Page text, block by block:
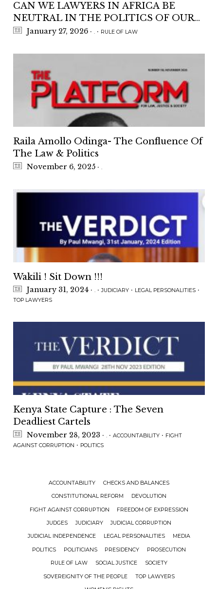
CAN WE LAWYERS IN AFRICA BE
NEUTRAL IN THE POLITICS OF OUR
COUNTRIES ?
January 27, 2026· .· RULE OF LAW
Raila Amollo Odinga- The Confluence Of
The Law & Politics
November 6, 2025· .
Wakili ! Sit Down !!!
January 31, 2024· .·JUDICIARY· LEGAL PERSONALITIES·
TOP LAWYERS
Kenya State Capture : The Seven
Deadliest Cartels
November 28, 2023 · .· ACCOUNTABILITY· FIGHT
AGAINST CORRUPTION · POLITICS
ACCOUNTABILITY CHECKS AND BALANCES
CONSTITUTIONAL REFORM DEVOLUTION
FIGHT AGAINST CORRUPTION FREEDOM OF EXPRESSION
JUDGES JUDICIARY JUDICIAL CORRUPTION
JUDICIAL INDEPENDENCE LEGAL PERSONALITIES MEDIA
POLITICS POLITICIANS PRESIDENCY PROSECUTION
RULE OF LAW SOCIAL JUSTICE SOCIETY
SOVEREIGNITY OF THE PEOPLE TOP LAWYERS